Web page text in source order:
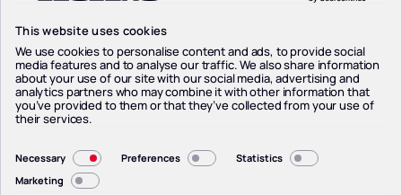
This website uses cookies
We use cookies to personalise content and ads, to provide social
media features and to analyse our traffic. We also share information
about your use of our site with our social media, advertising and
analytics partners who may combine it with other information that
you’ve provided to them or that they’ve collected from your use of
their services.
Consent
Selection
Necessary Preferences
Statistics
Marketing